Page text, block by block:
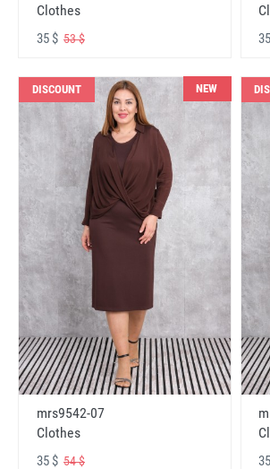
Clothes
35 $ 53 $
DISCOUNT NEW
mrs9542-07
Clothes
35 $ 54 $